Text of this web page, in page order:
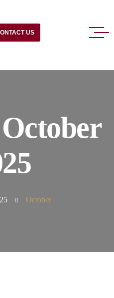
US
October
October